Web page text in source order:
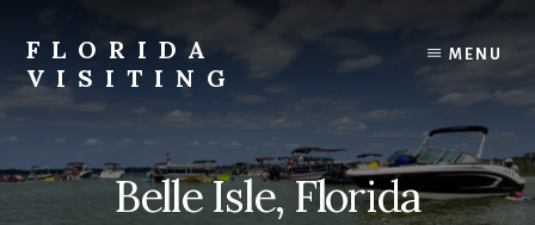
content
primary
sidebar
footer
FLORIDA
VISITING
Vacations,
Travel
MENU
Belle Isle, Florida